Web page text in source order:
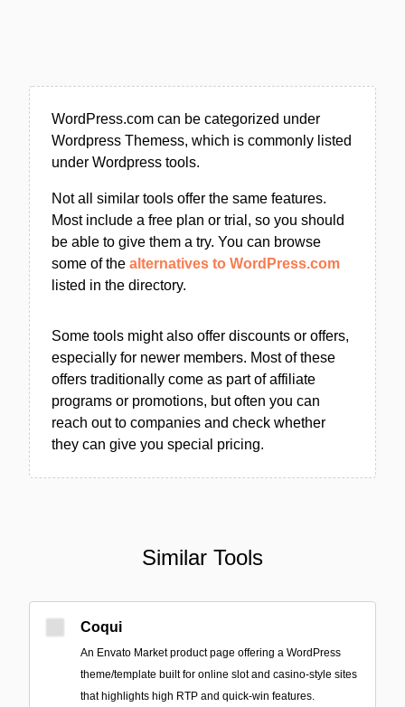
WordPress.com can be categorized under
Wordpress Themess, which is commonly listed
under Wordpress tools.
Not all similar tools offer the same features.
Most include a free plan or trial, so you should
be able to give them a try. You can browse
some of the alternatives to WordPress.com
listed in the directory.
Some tools might also offer discounts or offers,
especially for newer members. Most of these
offers traditionally come as part of affiliate
programs or promotions, but often you can
reach out to companies and check whether
they can give you special pricing.
Similar Tools
Coqui
An Envato Market product page offering a WordPress
theme/template built for online slot and casino-style sites
that highlights high RTP and quick-win features.